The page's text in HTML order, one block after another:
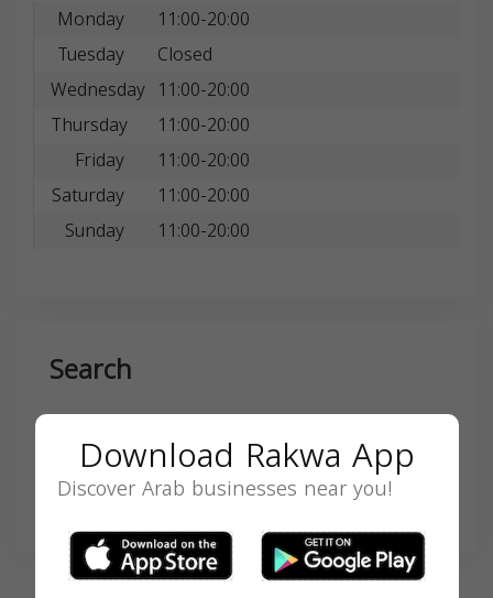
Monday
11:00-20:00
Tuesday
Closed
Wednesday 11:00-20:00
Thursday
11:00-20:00
Friday
11:00-20:00
Saturday
11:00-20:00
Sunday
11:00-20:00
Search
SEARCH
Download Rakwa App
Discover Arab businesses near you!